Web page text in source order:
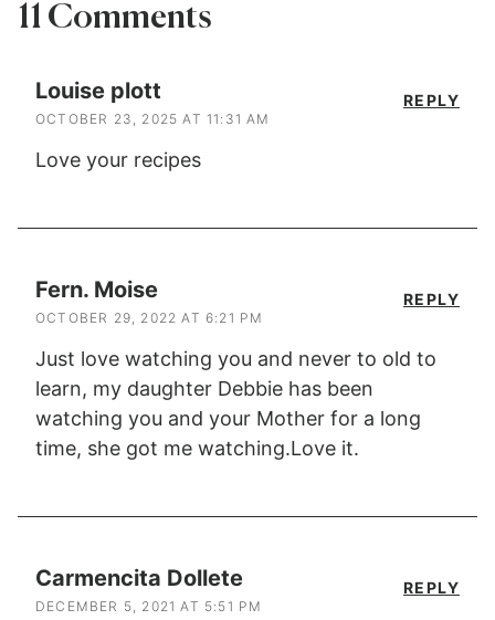
11 Comments
Louise plott
OCTOBER 23, 2025 AT 11:31 AM
Love your recipes
REPLY
Fern. Moise
OCTOBER 29, 2022 AT 6:21 PM
Just love watching you and never to old to
learn, my daughter Debbie has been
watching you and your Mother for a long
time, she got me watching.Love it.
REPLY
Carmencita Dollete
DECEMBER 5, 2021 AT 5:51 PM
REPLY